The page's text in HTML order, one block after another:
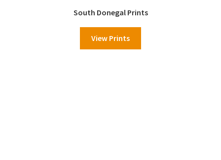
South Donegal Prints
View Prints